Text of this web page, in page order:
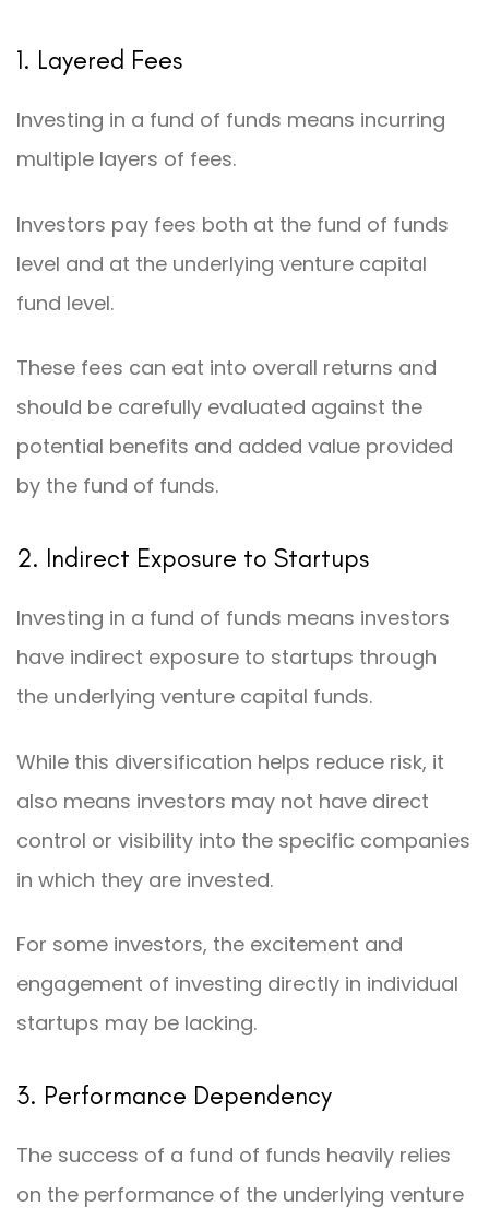
1. Layered Fees
Investing in a fund of funds means incurring
multiple layers of fees.
Investors pay fees both at the fund of funds
level and at the underlying venture capital
fund level.
These fees can eat into overall returns and
should be carefully evaluated against the
potential benefits and added value provided
by the fund of funds.
2. Indirect Exposure to Startups
Investing in a fund of funds means investors
have indirect exposure to startups through
the underlying venture capital funds.
While this diversification helps reduce risk, it
also means investors may not have direct
control or visibility into the specific companies
in which they are invested.
For some investors, the excitement and
engagement of investing directly in individual
startups may be lacking.
3. Performance Dependency
The success of a fund of funds heavily relies
on the performance of the underlying venture